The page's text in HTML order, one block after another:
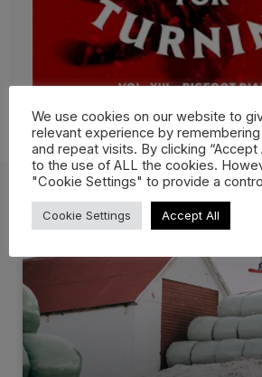
More Films
We use cookies on our website to
relevant experience by
and repeat visits. By clicking “Accept
to the use of ALL the cookies.
"Cookie Settings" to provide a
Cookie Settings Accept All